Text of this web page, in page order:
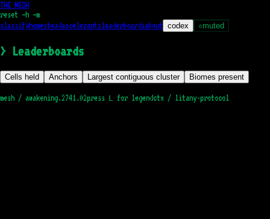
THE MESH
reset —h —m
classifyhomesteadaccelerantsleaderboardsabout codex ○muted
> Leaderboards
Cells held Anchors Largest contiguous cluster Biomes present
mesh / awakening.2741.02press L for legendctx / litany-protocol